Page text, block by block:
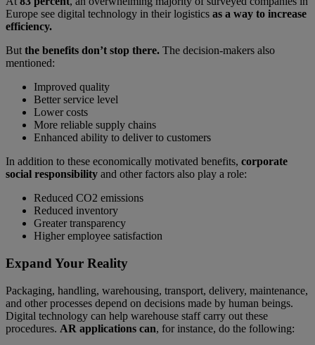
Europe see digital technology in their logistics as a way to increase
efficiency.
But the benefits don’t stop there. The decision-makers also
mentioned:
Improved quality
Better service level
Lower costs
More reliable supply chains
Enhanced ability to deliver to customers
In addition to these economically motivated benefits, corporate
social responsibility and other factors also play a role:
Reduced CO2 emissions
Reduced inventory
Greater transparency
Higher employee satisfaction
Expand Your Reality
Packaging, handling, warehousing, transport, delivery, maintenance,
and other processes depend on decisions made by human beings.
Digital technology can help warehouse staff carry out these
procedures. AR applications can, for instance, do the following: